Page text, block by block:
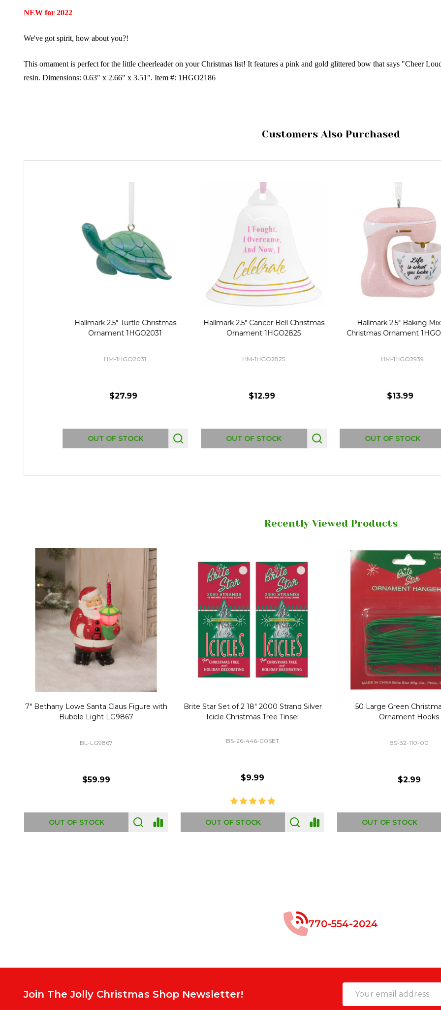
NEW for 2022
We've got spirit, how about you?!
This ornament is perfect for the little cheerleader on your Christmas list! It features a pink and gold glittered bow that says "Cheer
resin. Dimensions: 0.63" x 2.66" x 3.51". Item #: 1HGO2186
Customers Also Purchased
Hallmark 2.5" Turtle Christmas
Ornament 1HGO2031
HM-1HGO2031
$27.99
OUT OF STOCK
Hallmark 2.5" Cancer Bell Christmas
Ornament 1HGO2825
HM-1HGO2825
$12.99
OUT OF STOCK
Hallmark 2.5" Baking
Christmas Ornament
HM-1HGO2939
$13.99
OUT OF STOCK
Recently Viewed Products
Christmas Village Replacement Single
Light Cord 6402
DI-6402
$6.99
ADD TO CART
Set of 2 Replacement Bubble Christmas
Light Bulbs 693170
GC-693170
$8.99
OUT OF STOCK
40" Nutcracker Lighted
Mold Decoration
GF-C1335
$49.00
OUT OF STOCK
770-554-2024
Join The Jolly Christmas Shop Newsletter!
Address